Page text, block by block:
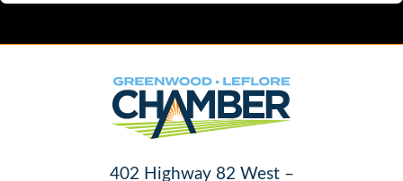
402 Highway 82 West –